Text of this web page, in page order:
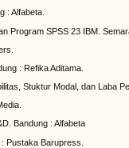
: Alfabeta.
Program SPSS 23 IBM.
: Refika Aditama.
Stuktur Modal, dan Laba
Bandung : Alfabeta
Pustaka Barupress.